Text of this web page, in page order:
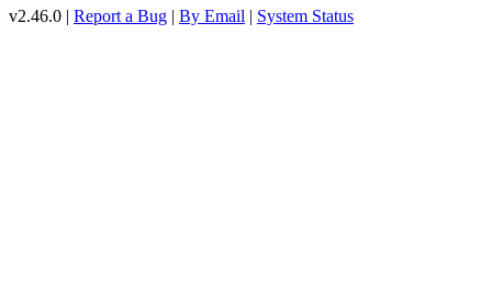
v2.46.0 | Report a Bug | By Email | System Status